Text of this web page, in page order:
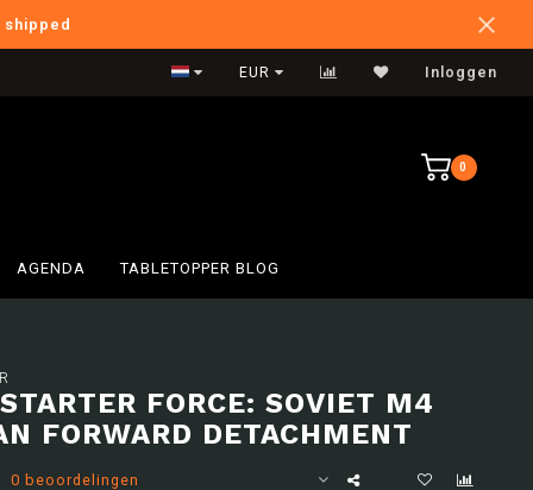
International Shipping
EUR Inloggen
0
AGENDA TABLETOPPER BLOG
FORCE: SOVIET M4
FORWARD DETACHMENT
0 beoordelingen